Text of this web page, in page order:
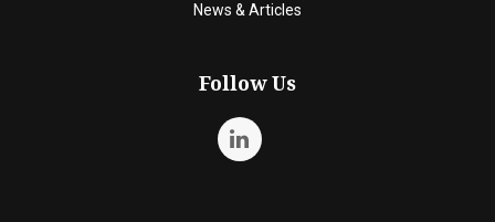
News & Articles
Follow Us